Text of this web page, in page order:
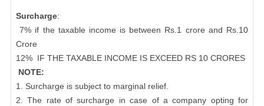
Surcharge:
7% if the taxable income is between Rs.1 crore and Rs.10
Crore
12% IF THE TAXABLE INCOME IS EXCEED RS 10 CRORES
NOTE:
1. Surcharge is subject to marginal relief.
2. The rate of surcharge in case of a company opting for